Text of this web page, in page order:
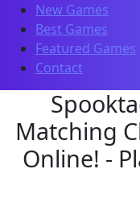
New Games
Best Games
Featured Games
Contact
Matching
Online! -